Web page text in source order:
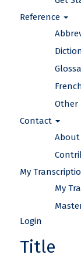
Title